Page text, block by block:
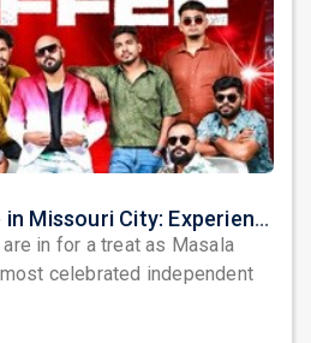
Masala Coffee Live in Missouri City: Experience the Energy of One of South India's Most Dynamic Bands
in for a treat as Masala
celebrated independent